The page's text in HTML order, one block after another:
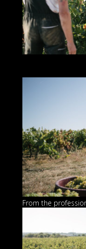
From the